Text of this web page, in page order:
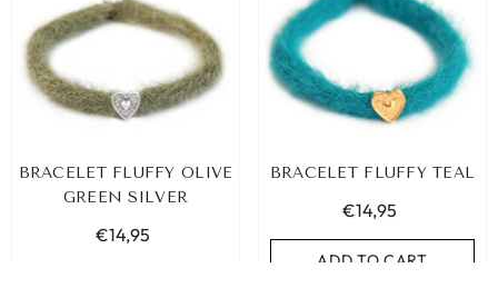
BRACELET FLUFFY OLIVE
GREEN SILVER
€14,95
BRACELET FLUFFY TEAL
€14,95
ADD TO CART